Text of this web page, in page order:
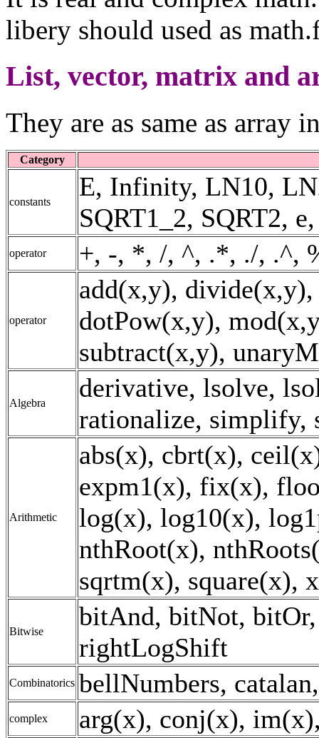
libery should used as
List, vector, matrix and
They are as same as array
Category
constants
E, Infinity, LN10,
SQRT1_2, SQRT2,
operator +, -, *, /, ^, .*, ./, .^,
operator
add(x,y),
dotPow(x,y),
subtract(x,y),
Algebra
derivative, lsolve,
rationalize, simplify,
Arithmetic
abs(x), cbrt(x),
expm1(x), fix(x),
log(x), log10(x),
nthRoot(x),
sqrtm(x), square(x),
Bitwise
bitAnd, bitNot,
rightLogShift
Combinatorics bellNumbers,
complex arg(x), conj(x),